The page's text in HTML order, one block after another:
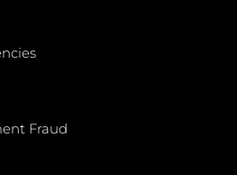
Fraud